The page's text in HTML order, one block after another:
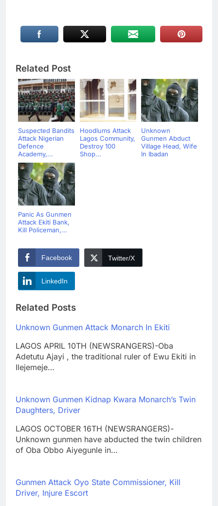
Related Post
Suspected Bandits
Attack Nigerian
Defence
Academy,...
Hoodlums Attack
Lagos Community,
Destroy 100
Shop...
Unknown
Gunmen Abduct
Village Head, Wife
In Ibadan
Panic As Gunmen
Attack Ekiti Bank,
Kill Policeman,...
Facebook Twitter/X
LinkedIn
Related Posts
Unknown Gunmen Attack Monarch In Ekiti
LAGOS APRIL 10TH (NEWSRANGERS)-Oba
Adetutu Ajayi , the traditional ruler of Ewu Ekiti in
Ilejemeje…
Unknown Gunmen Kidnap Kwara Monarch’s Twin
Daughters, Driver
LAGOS OCTOBER 16TH (NEWSRANGERS)-
Unknown gunmen have abducted the twin children
of Oba Obbo Aiyegunle in…
Gunmen Attack Oyo State Commissioner, Kill
Driver, Injure Escort